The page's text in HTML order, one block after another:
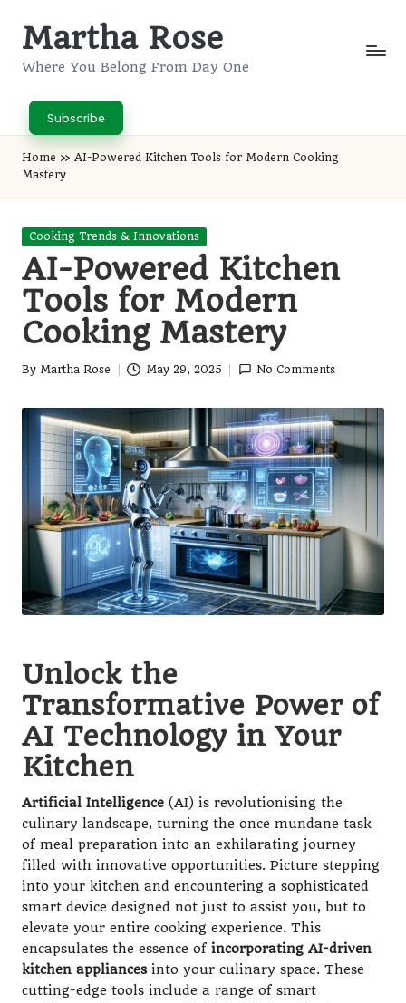
SkipMartha Rose
Where You Belong From Day One
Subscribe
Home » AI-Powered Kitchen Tools for Modern Cooking
Mastery
Posted
Cooking Trends & Innovations
AI-Powered Kitchen
Tools for Modern
Cooking Mastery
Posted
By Martha Rose May 29, 2025 No Comments
Unlock the
Transformative Power of
AI Technology in Your
Kitchen
Artificial Intelligence (AI) is revolutionising the
culinary landscape, turning the once mundane task
of meal preparation into an exhilarating journey
filled with innovative opportunities. Picture stepping
into your kitchen and encountering a sophisticated
smart device designed not just to assist you, but to
elevate your entire cooking experience. This
encapsulates the essence of incorporating AI-driven
kitchen appliancesinto your culinary space. These
cutting-edge tools include a range of smart